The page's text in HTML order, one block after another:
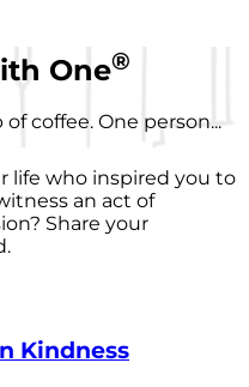
One®
coffee. One person...
life who inspired you to
an act of
Share your
Kindness